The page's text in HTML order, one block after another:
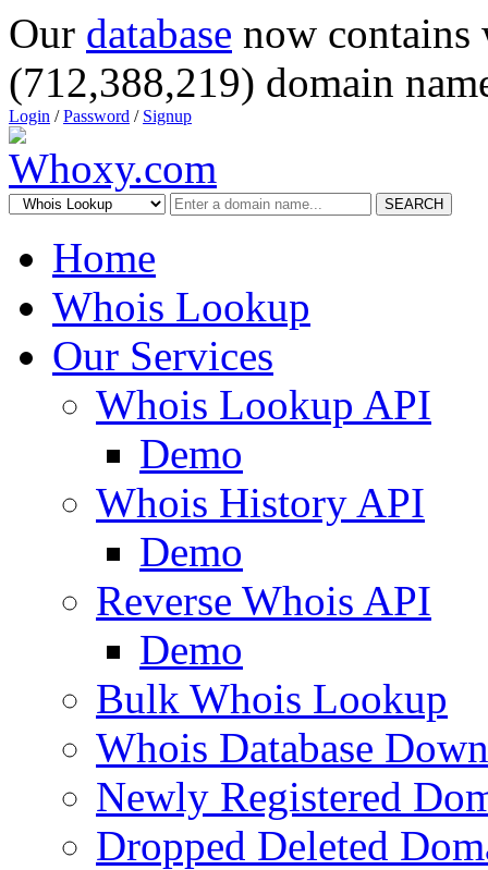
Our database now
(712,388,219) domain
Login /Password / Signup
SEARCH
Home
Whois Lookup
Our Services
Whois Lookup API
Demo
Whois History API
Demo
Reverse Whois API
Demo
Bulk Whois Lookup
Whois Database
Newly Registered
Dropped Deleted